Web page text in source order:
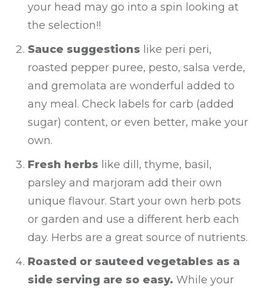
your head may go into a spin looking at
the selection!!
Sauce suggestions like peri peri,
roasted pepper puree, pesto, salsa verde,
and gremolata are wonderful added to
any meal. Check labels for carb (added
sugar) content, or even better, make your
own.
Fresh herbs like dill, thyme, basil,
parsley and marjoram add their own
unique flavour. Start your own herb pots
or garden and use a different herb each
day. Herbs are a great source of nutrients.
Roasted or sauteed vegetables as a
side serving are so easy. While your